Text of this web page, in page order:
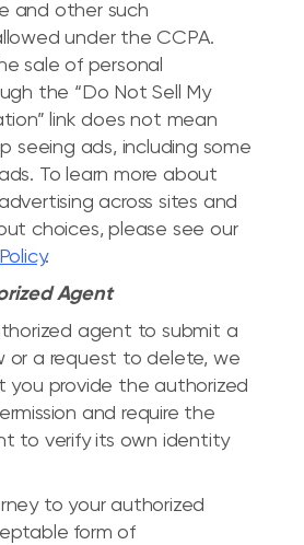
and other such
under the CCPA.
sale of personal
the “Do Not Sell My
link does not mean
seeing ads, including some
To learn more about
across sites and
choices, please see our
.
Agent
agent to submit a
or a request to delete, we
you provide the authorized
and require the
to verify its own identity
to your authorized
form of